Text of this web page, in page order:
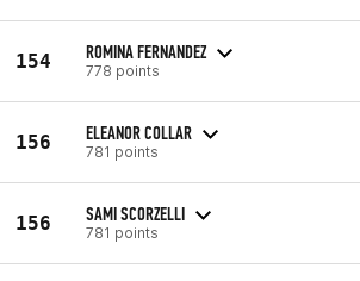
154 ROMINA FERNANDEZ
778 points
156 ELEANOR COLLAR
781 points
156 SAMI SCORZELLI
781 points